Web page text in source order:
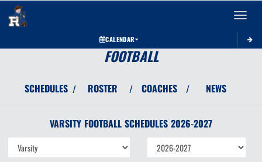
Toggle
CALENDAR
FOOTBALL
SCHEDULES / ROSTER / COACHES / NEWS
VARSITY FOOTBALL SCHEDULES 2026-2027